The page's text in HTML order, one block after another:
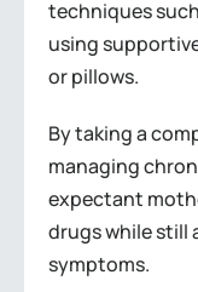
techniques
using
or pillows.
By taking a
managing
expectant
drugs while still
symptoms.